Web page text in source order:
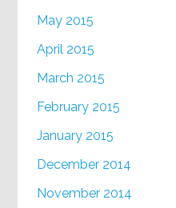
May 2015
April 2015
March 2015
February 2015
January 2015
December 2014
November 2014